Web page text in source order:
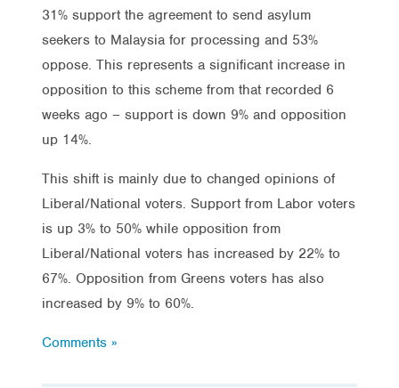
31% support the agreement to send asylum
seekers to Malaysia for processing and 53%
oppose. This represents a significant increase in
opposition to this scheme from that recorded 6
weeks ago – support is down 9% and opposition
up 14%.
This shift is mainly due to changed opinions of
Liberal/National voters. Support from Labor voters
is up 3% to 50% while opposition from
Liberal/National voters has increased by 22% to
67%. Opposition from Greens voters has also
increased by 9% to 60%.
Comments »